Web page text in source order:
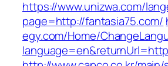
https://www.unizwa.com/
page=http://fantasia75.com/
egy.com/Home/